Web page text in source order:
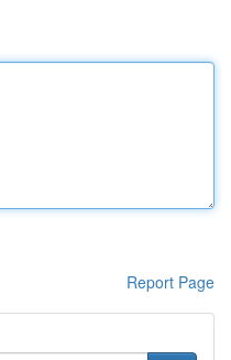
Report Page